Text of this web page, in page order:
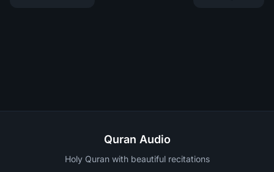
Quran Audio
Holy Quran with beautiful recitations